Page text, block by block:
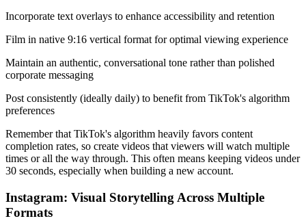
Incorporate text overlays to enhance accessibility and retention
Film in native 9:16 vertical format for optimal viewing experience
Maintain an authentic, conversational tone rather than polished
corporate messaging
Post consistently (ideally daily) to benefit from TikTok's algorithm
preferences
Remember that TikTok's algorithm heavily favors content
completion rates, so create videos that viewers will watch multiple
times or all the way through. This often means keeping videos under
30 seconds, especially when building a new account.
Instagram: Visual Storytelling Across Multiple
Formats